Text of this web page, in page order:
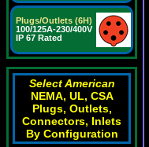
Plugs/Outlets (6H)
100/125A-230/400V
IP 67 Rated
Select American
NEMA, UL, CSA
Plugs, Outlets,
Connectors, Inlets
By Configuration